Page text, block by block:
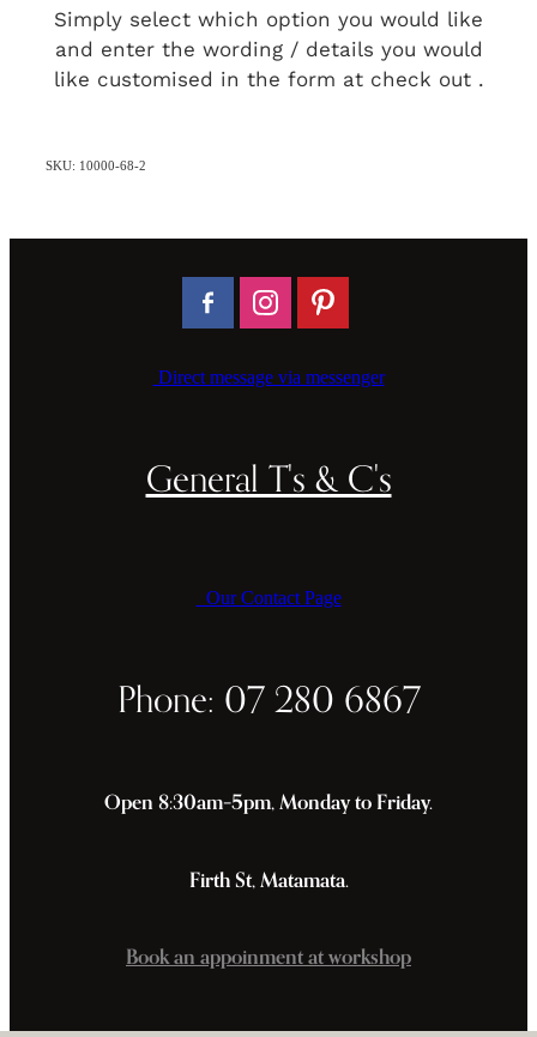
Simply select which option you would like
and enter the wording / details you would
like customised in the form at check out .
SKU: 10000-68-2
Direct message via messenger
General T's & C's
Our Contact Page
Phone: 07 280 6867
Open 8:30am–5pm, Monday to Friday.
Firth St, Matamata.
Book an appoinment at workshop